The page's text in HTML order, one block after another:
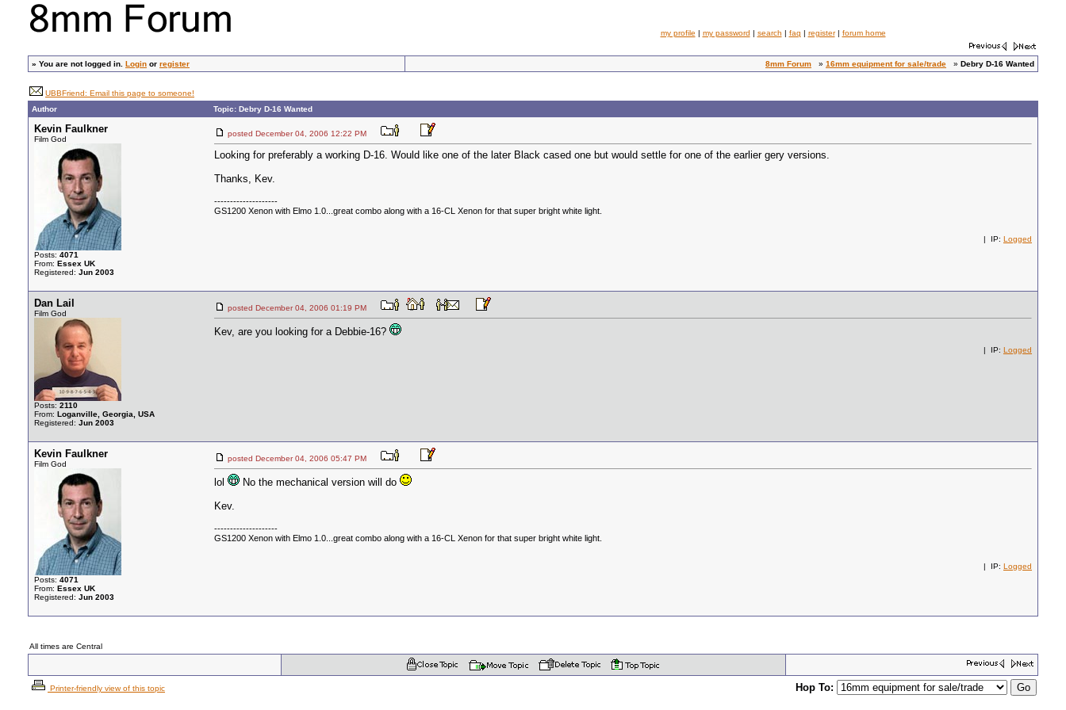
my profile | my password | search | faq | register| forum home
» You are not logged in. Login or register 8mm Forum » 16mm equipment for sale/trade » Debry D-16 Wanted
UBBFriend: Email this page to someone!
Author
Topic: Debry D-16 Wanted
Kevin Faulkner
Film God
Posts: 4071
From: Essex UK
Registered: Jun 2003
posted December 04, 2006 12:22 PM
Looking for preferably a working D-16. Would like one of the later Black cased one but would settle for one of the earlier gery versions.
Thanks, Kev.
--------------------
GS1200 Xenon with Elmo 1.0...great combo along with a 16-CL Xenon for that super bright white light.
| IP: Logged
Dan Lail
Film God
Posts: 2110
From: Loganville, Georgia, USA
Registered: Jun 2003
posted December 04, 2006 01:19 PM
Kev, are you looking for a Debbie-16?
| IP: Logged
Kevin Faulkner
Film God
Posts: 4071
From: Essex UK
Registered: Jun 2003
posted December 04, 2006 05:47 PM
lol
No the mechanical version will do
Kev.
--------------------
GS1200 Xenon with Elmo 1.0...great combo along with a 16-CL Xenon for that super bright white light.
| IP: Logged
All times are Central
Printer-friendly view of this topic Hop To: